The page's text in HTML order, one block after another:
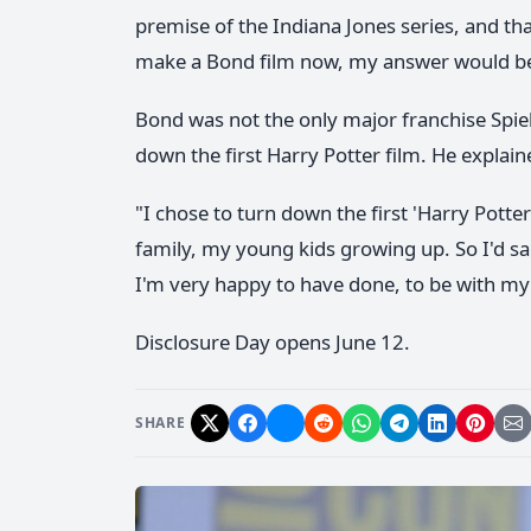
premise of the Indiana Jones series, and
make a Bond film now, my answer would
Bond was not the only major franchise
down the first Harry Potter film. He
"I chose to turn down the first 'Harry
family, my young kids growing up. So I'd
I'm very happy to have done, to be with
Disclosure Day opens June 12.
SHARE